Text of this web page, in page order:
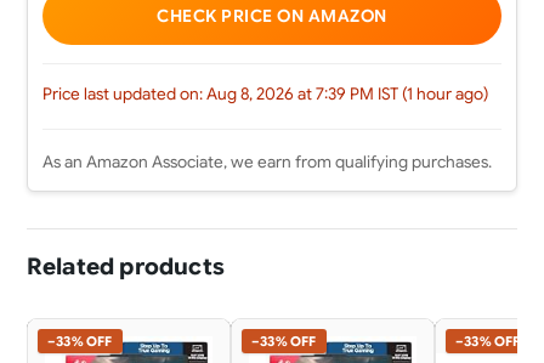
CHECK PRICE ON AMAZON
Price last updated on: Aug 8, 2026 at 7:39 PM IST (1 hour ago)
As an Amazon Associate, we earn from qualifying purchases.
Related products
−33% OFF −33% OFF
−33% OFF